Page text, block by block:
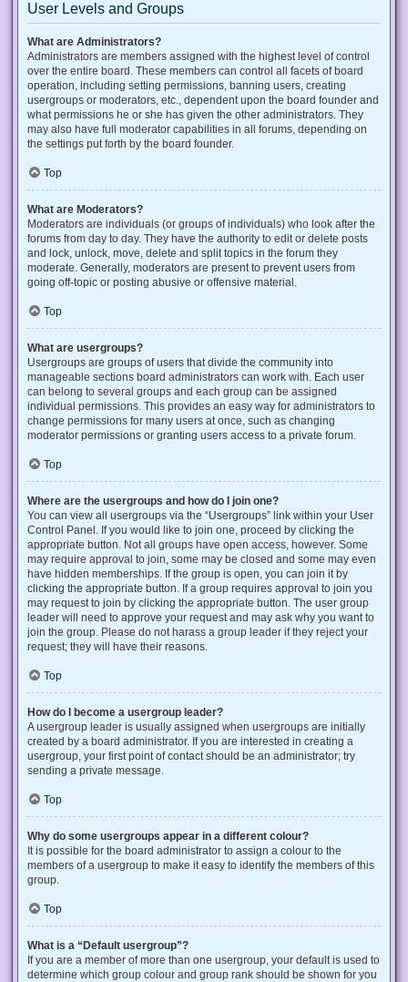
User Levels and Groups
What are Administrators?
Administrators are members assigned with the highest level of control
over the entire board. These members can control all facets of board
operation, including setting permissions, banning users, creating
usergroups or moderators, etc., dependent upon the board founder and
what permissions he or she has given the other administrators. They
may also have full moderator capabilities in all forums, depending on
the settings put forth by the board founder.
Top
What are Moderators?
Moderators are individuals (or groups of individuals) who look after the
forums from day to day. They have the authority to edit or delete posts
and lock, unlock, move, delete and split topics in the forum they
moderate. Generally, moderators are present to prevent users from
going off-topic or posting abusive or offensive material.
Top
What are usergroups?
Usergroups are groups of users that divide the community into
manageable sections board administrators can work with. Each user
can belong to several groups and each group can be assigned
individual permissions. This provides an easy way for administrators to
change permissions for many users at once, such as changing
moderator permissions or granting users access to a private forum.
Top
Where are the usergroups and how do I join one?
You can view all usergroups via the “Usergroups” link within your User
Control Panel. If you would like to join one, proceed by clicking the
appropriate button. Not all groups have open access, however. Some
may require approval to join, some may be closed and some may even
have hidden memberships. If the group is open, you can join it by
clicking the appropriate button. If a group requires approval to join you
may request to join by clicking the appropriate button. The user group
leader will need to approve your request and may ask why you want to
join the group. Please do not harass a group leader if they reject your
request; they will have their reasons.
Top
How do I become a usergroup leader?
A usergroup leader is usually assigned when usergroups are initially
created by a board administrator. If you are interested in creating a
usergroup, your first point of contact should be an administrator; try
sending a private message.
Top
Why do some usergroups appear in a different colour?
It is possible for the board administrator to assign a colour to the
members of a usergroup to make it easy to identify the members of this
group.
Top
What is a “Default usergroup”?
If you are a member of more than one usergroup, your default is used to
determine which group colour and group rank should be shown for you